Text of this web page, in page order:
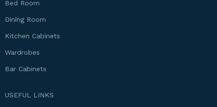
Bed Room
Dining Room
Kitchen Cabinets
Wardrobes
Bar Cabinets
USEFUL LINKS